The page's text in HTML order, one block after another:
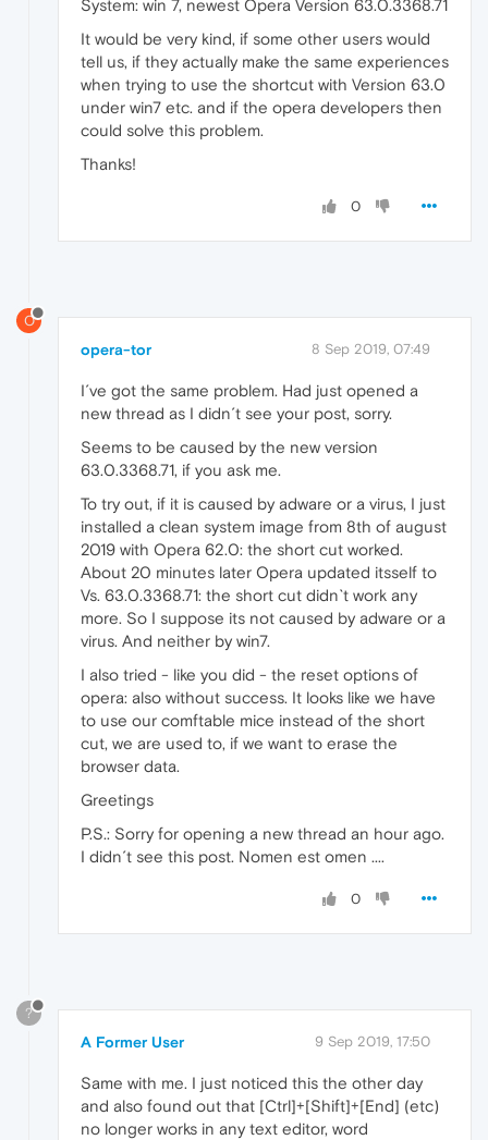
System: win 7, newest Opera Version 63.0.3368.71
It would be very kind, if some other users would
tell us, if they actually make the same experiences
when trying to use the shortcut with Version 63.0
under win7 etc. and if the opera developers then
could solve this problem.
Thanks!
0
O
opera-tor 8 Sep 2019, 07:49
I´ve got the same problem. Had just opened a
new thread as I didn´t see your post, sorry.
Seems to be caused by the new version
63.0.3368.71, if you ask me.
To try out, if it is caused by adware or a virus, I just
installed a clean system image from 8th of august
2019 with Opera 62.0: the short cut worked.
About 20 minutes later Opera updated itsself to
Vs. 63.0.3368.71: the short cut didn`t work any
more. So I suppose its not caused by adware or a
virus. And neither by win7.
I also tried - like you did - the reset options of
opera: also without success. It looks like we have
to use our comftable mice instead of the short
cut, we are used to, if we want to erase the
browser data.
Greetings
P.S.: Sorry for opening a new thread an hour ago.
I didn´t see this post. Nomen est omen ....
0
?
A Former User 9 Sep 2019, 17:50
Same with me. I just noticed this the other day
and also found out that [Ctrl]+[Shift]+[End] (etc)
no longer works in any text editor, word